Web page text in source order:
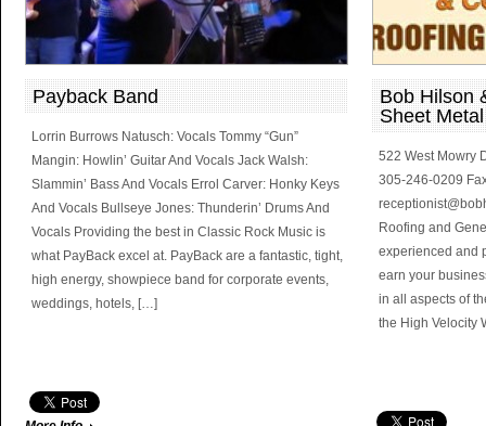
Payback Band
Lorrin Burrows Natusch: Vocals Tommy “Gun”
Mangin: Howlin’ Guitar And Vocals Jack Walsh:
Slammin’ Bass And Vocals Errol Carver: Honky Keys
And Vocals Bullseye Jones: Thunderin’ Drums And
Vocals Providing the best in Classic Rock Music is
what PayBack excel at. PayBack are a fantastic, tight,
high energy, showpiece band for corporate events,
weddings, hotels, […]
Bob Hilson
Sheet Metal
522 West Mowry
305-246-0209
Roofing and
experienced and
earn your
in all aspects of
the High Velocity